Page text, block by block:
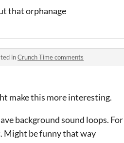
that orphanage
inCrunch Time comments
make this more interesting.
background sound loops.
be funny that way